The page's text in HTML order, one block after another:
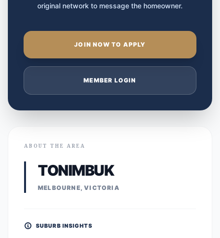
original network to message the homeowner.
JOIN NOW TO APPLY
MEMBER LOGIN
ABOUT THE AREA
TONIMBUK
MELBOURNE, VICTORIA
SUBURB INSIGHTS